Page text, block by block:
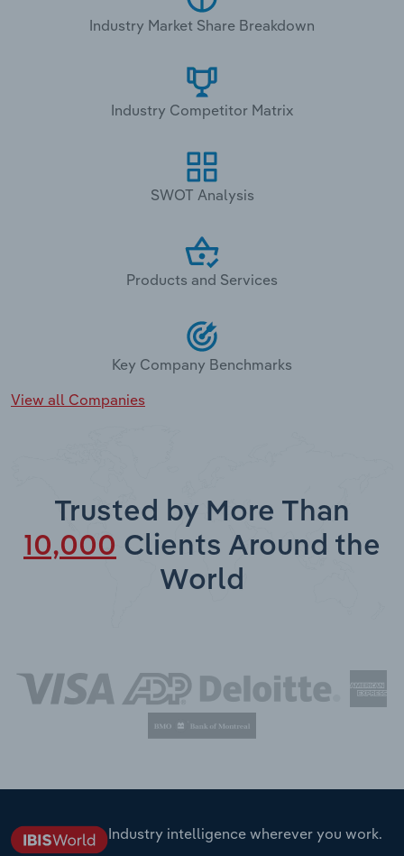
Industry Market Share Breakdown
Industry Competitor Matrix
SWOT Analysis
Products and Services
Key Company Benchmarks
View all Companies
Trusted by More Than
10,000 Clients Around the
World
Industry intelligence wherever you work.